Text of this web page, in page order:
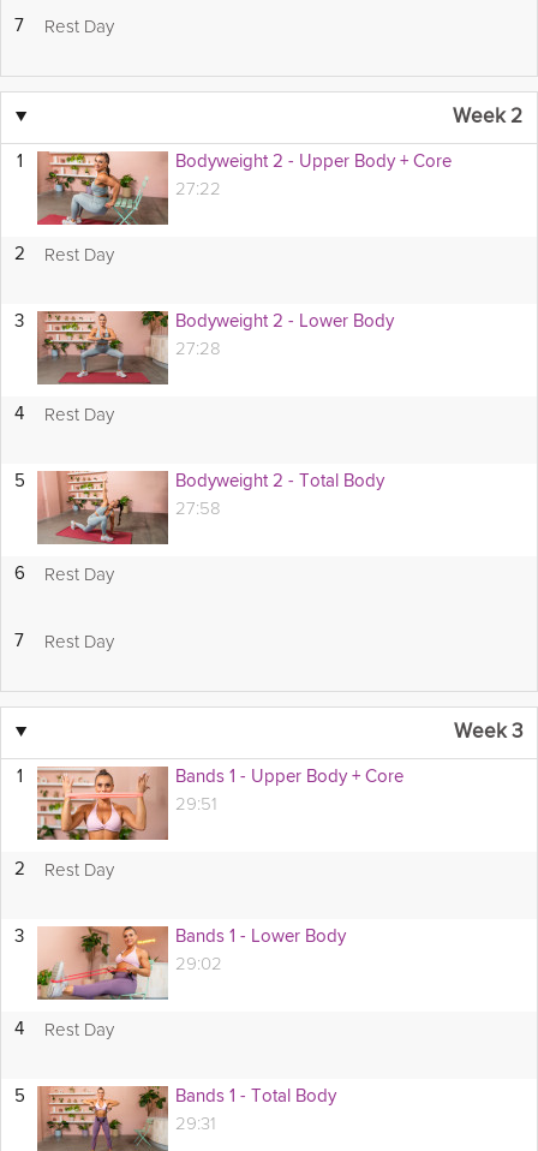
7 Rest Day
▼ Week 2
1 Bodyweight 2 - Upper Body + Core
27:22
2 Rest Day
3 Bodyweight 2 - Lower Body
27:28
4 Rest Day
5 Bodyweight 2 - Total Body
27:58
6 Rest Day
7 Rest Day
▼ Week 3
1 Bands 1 - Upper Body + Core
29:51
2 Rest Day
3 Bands 1 - Lower Body
29:02
4 Rest Day
5 Bands 1 - Total Body
29:31